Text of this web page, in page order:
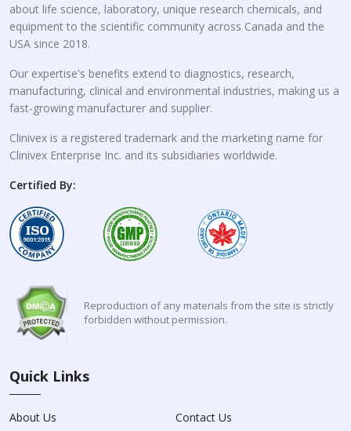
about life science, laboratory, unique research chemicals, and
equipment to the scientific community across Canada and the
USA since 2018.
Our expertise's benefits extend to diagnostics, research,
manufacturing, clinical and environmental industries, making us a
fast-growing manufacturer and supplier.
Clinivex is a registered trademark and the marketing name for
Clinivex Enterprise Inc. and its subsidiaries worldwide.
Certified By:
Reproduction of any materials from the site is strictly
forbidden without permission.
Quick Links
About Us
Contact Us